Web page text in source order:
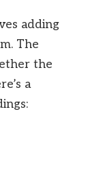
adding
The
the
a